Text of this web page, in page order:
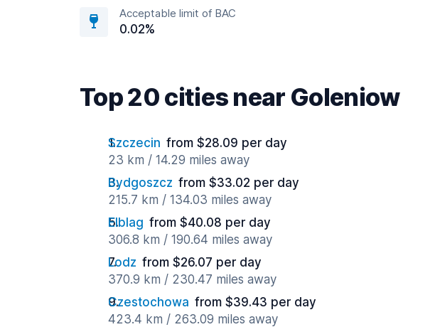
Acceptable limit of BAC
0.02%
Top 20 cities near Goleniow
Szczecin from $28.09 per day
23 km / 14.29 miles away
Bydgoszcz from $33.02 per day
215.7 km / 134.03 miles away
Elblag from $40.08 per day
306.8 km / 190.64 miles away
Lodz from $26.07 per day
370.9 km / 230.47 miles away
Czestochowa from $39.43 per day
423.4 km / 263.09 miles away